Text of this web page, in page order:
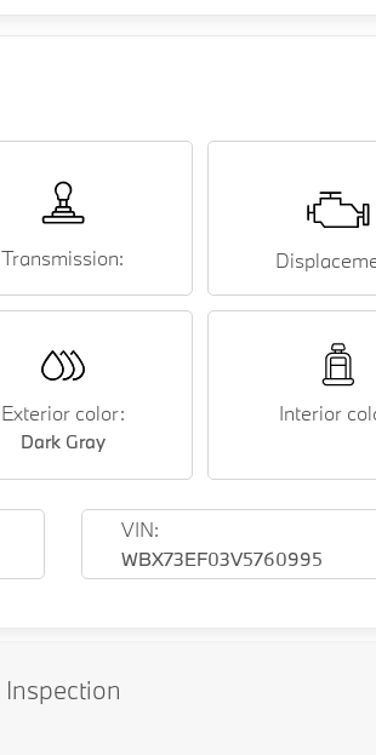
Transmission:
Exterior color:
Dark Gray
Interior
VIN:
WBX73EF03V5760995
Inspection